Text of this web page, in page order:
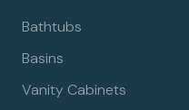
Bathtubs
Basins
Vanity Cabinets